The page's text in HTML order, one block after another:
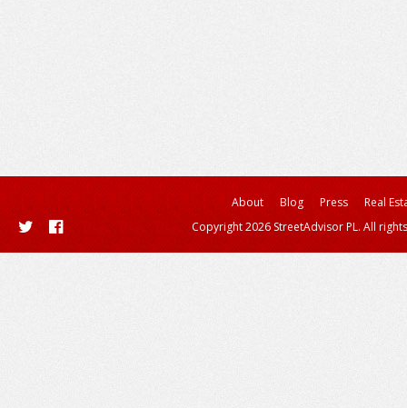
About Blog Press
Real
Copyright 2026 StreetAdvisor PL. All